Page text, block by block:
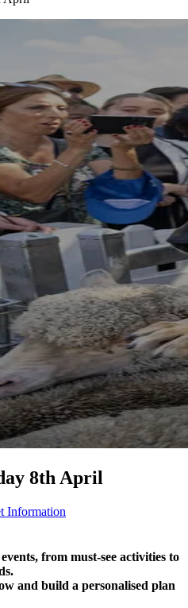
8th April
Information
from must-see activities to
and build a personalised plan